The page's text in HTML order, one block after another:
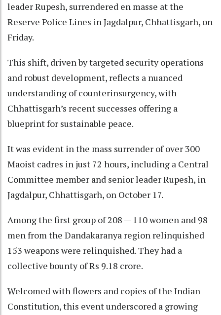
leader Rupesh, surrendered en masse at the
Reserve Police Lines in Jagdalpur, Chhattisgarh, on
Friday.
This shift, driven by targeted security operations
and robust development, reflects a nuanced
understanding of counterinsurgency, with
Chhattisgarh’s recent successes offering a
blueprint for sustainable peace.
It was evident in the mass surrender of over 300
Maoist cadres in just 72 hours, including a Central
Committee member and senior leader Rupesh, in
Jagdalpur, Chhattisgarh, on October 17.
Among the first group of 208 — 110 women and 98
men from the Dandakaranya region relinquished
153 weapons were relinquished. They had a
collective bounty of Rs 9.18 crore.
Welcomed with flowers and copies of the Indian
Constitution, this event underscored a growing